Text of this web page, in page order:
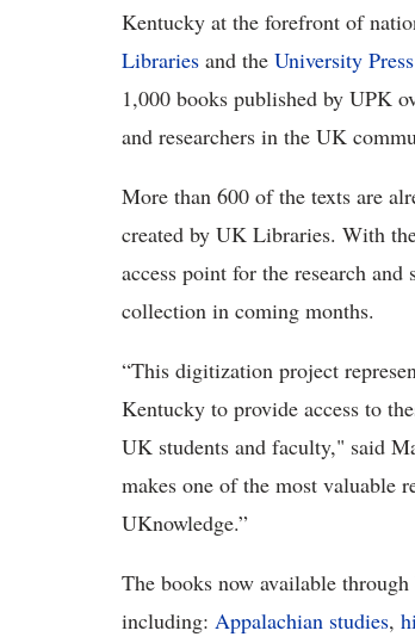
Kentucky at the forefront of
Libraries and the University
1,000 books published by UPK
and researchers in the UK
More than 600 of the texts are
created by UK Libraries. With
access point for the research
collection in coming months.
“This digitization project
Kentucky to provide access to
UK students and faculty," said
makes one of the most valuable
UKnowledge.”
The books now available
including: Appalachian studies,